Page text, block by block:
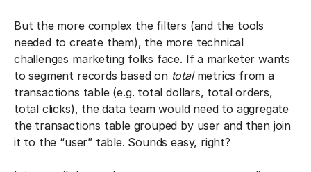
But the more complex the filters (and the tools
needed to create them), the more technical
challenges marketing folks face. If a marketer wants
to segment records based on totalmetrics from a
transactions table (e.g. total dollars, total orders,
total clicks), the data team would need to aggregate
the transactions table grouped by user and then join
it to the “user” table. Sounds easy, right?